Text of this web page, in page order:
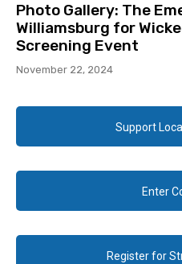
Photo Gallery: The
Williamsburg for
Screening Event
November 22, 2024
Support
Enter
Register for